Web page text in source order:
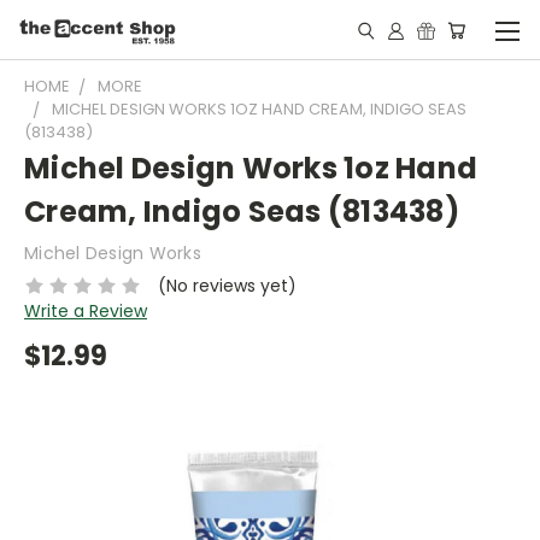
HOME
MORE
MICHEL DESIGN WORKS 1OZ HAND CREAM, INDIGO SEAS
(813438)
Michel Design Works 1oz Hand
Cream, Indigo Seas (813438)
Michel Design Works
(No reviews yet)
Write a Review
$12.99